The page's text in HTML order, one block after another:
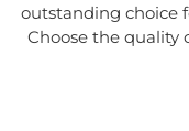
outstanding choice
Choose the quality